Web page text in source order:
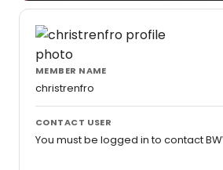
MEMBER NAME
christrenfro
CONTACT USER
You must be logged in to contact